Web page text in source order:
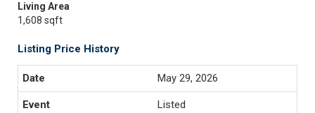
Living Area
1,608 sqft
Listing Price History
May 29, 2026
Listed